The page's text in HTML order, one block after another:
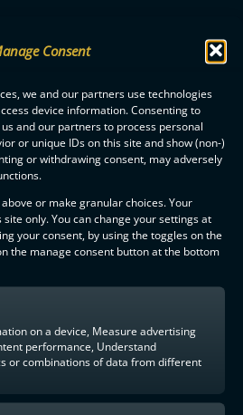
Consent
we and our partners use technologies
device information. Consenting to
and our partners to process personal
or unique IDs on this site and show (non-)
or withdrawing consent, may adversely
or make granular choices. Your
only. You can change your settings at
your consent, by using the toggles on the
the manage consent button at the bottom
on a device, Measure advertising
performance, Understand
or combinations of data from different
PARTNERS